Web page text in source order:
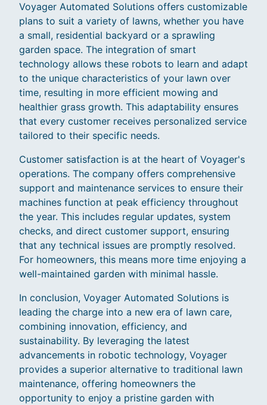
Voyager Automated Solutions offers customizable
plans to suit a variety of lawns, whether you have
a small, residential backyard or a sprawling
garden space. The integration of smart
technology allows these robots to learn and adapt
to the unique characteristics of your lawn over
time, resulting in more efficient mowing and
healthier grass growth. This adaptability ensures
that every customer receives personalized service
tailored to their specific needs.
Customer satisfaction is at the heart of Voyager's
operations. The company offers comprehensive
support and maintenance services to ensure their
machines function at peak efficiency throughout
the year. This includes regular updates, system
checks, and direct customer support, ensuring
that any technical issues are promptly resolved.
For homeowners, this means more time enjoying a
well-maintained garden with minimal hassle.
In conclusion, Voyager Automated Solutions is
leading the charge into a new era of lawn care,
combining innovation, efficiency, and
sustainability. By leveraging the latest
advancements in robotic technology, Voyager
provides a superior alternative to traditional lawn
maintenance, offering homeowners the
opportunity to enjoy a pristine garden with